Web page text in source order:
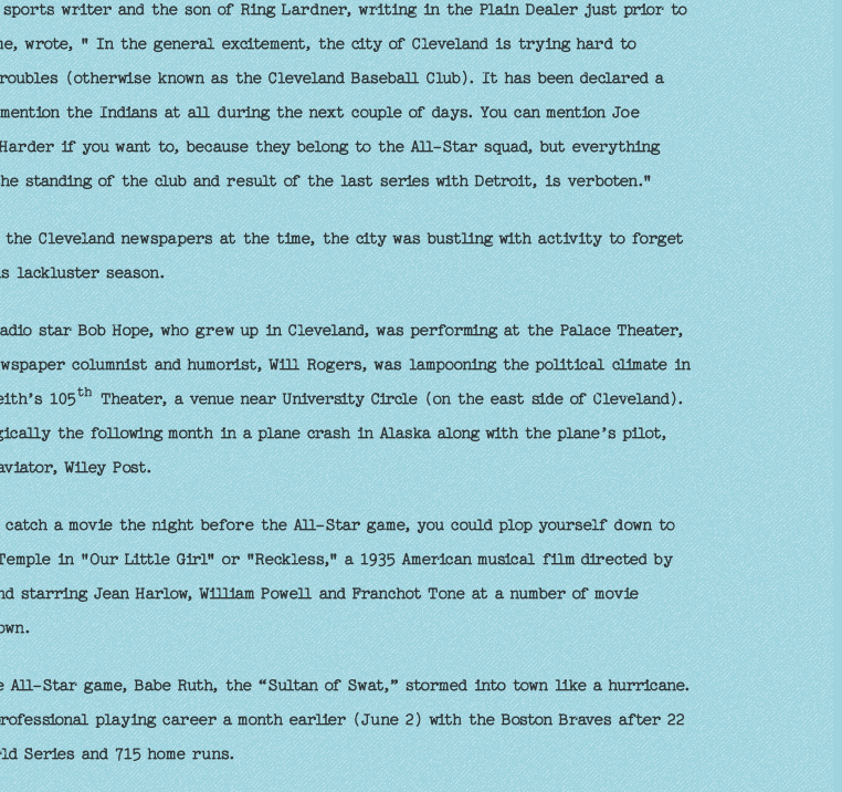
sports writer and the son of Ring Lardner, writing in the Plain Dealer just prior to
wrote, " In the general excitement, the city of Cleveland is trying hard to
(otherwise known as the Cleveland Baseball Club). It has been declared a
the Indians at all during the next couple of days. You can mention Joe
Harder if you want to, because they belong to the All-Star squad, but everything
standing of the club and result of the last series with Detroit, is verboten."
the Cleveland newspapers at the time, the city was bustling with activity to forget
lackluster season.
star Bob Hope, who grew up in Cleveland, was performing at the Palace Theater,
columnist and humorist, Will Rogers, was lampooning the political climate in
105thTheater, a venue near University Circle (on the east side of Cleveland).
the following month in a plane crash in Alaska along with the plane’s pilot,
Wiley Post.
a movie the night before the All-Star game, you could plop yourself down to
in "Our Little Girl" or "Reckless," a 1935 American musical film directed by
starring Jean Harlow, William Powell and Franchot Tone at a number of movie
All-Star game, Babe Ruth, the “Sultan of Swat,” stormed into town like a hurricane.
playing career a month earlier (June 2) with the Boston Braves after 22
Series and 715 home runs.